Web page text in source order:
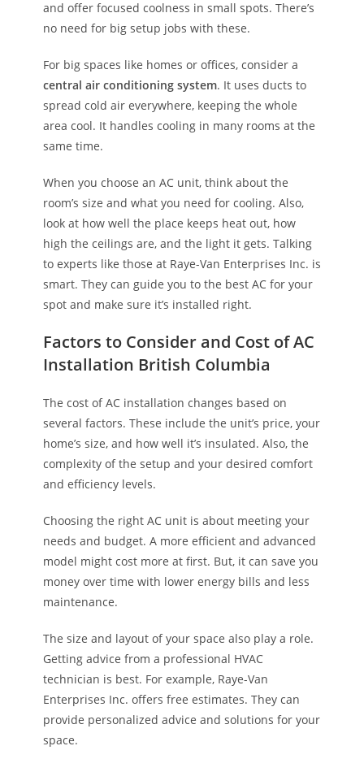
and offer focused coolness in small spots. There’s
no need for big setup jobs with these.
For big spaces like homes or offices, consider a
central air conditioning system. It uses ducts to
spread cold air everywhere, keeping the whole
area cool. It handles cooling in many rooms at the
same time.
When you choose an AC unit, think about the
room’s size and what you need for cooling. Also,
look at how well the place keeps heat out, how
high the ceilings are, and the light it gets. Talking
to experts like those at Raye-Van Enterprises Inc. is
smart. They can guide you to the best AC for your
spot and make sure it’s installed right.
Factors to Consider and Cost of AC
Installation British Columbia
The cost of AC installation changes based on
several factors. These include the unit’s price, your
home’s size, and how well it’s insulated. Also, the
complexity of the setup and your desired comfort
and efficiency levels.
Choosing the right AC unit is about meeting your
needs and budget. A more efficient and advanced
model might cost more at first. But, it can save you
money over time with lower energy bills and less
maintenance.
The size and layout of your space also play a role.
Getting advice from a professional HVAC
technician is best. For example, Raye-Van
Enterprises Inc. offers free estimates. They can
provide personalized advice and solutions for your
space.